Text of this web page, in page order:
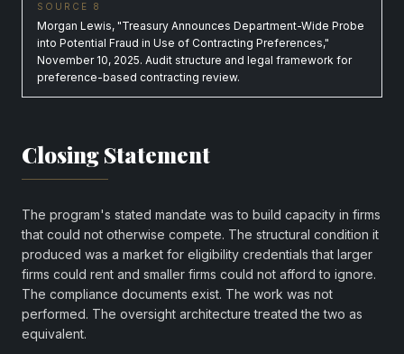
SOURCE 8
Morgan Lewis, "Treasury Announces Department-Wide Probe
into Potential Fraud in Use of Contracting Preferences,"
November 10, 2025. Audit structure and legal framework for
preference-based contracting review.
Closing Statement
The program's stated mandate was to build capacity in firms
that could not otherwise compete. The structural condition it
produced was a market for eligibility credentials that larger
firms could rent and smaller firms could not afford to ignore.
The compliance documents exist. The work was not
performed. The oversight architecture treated the two as
equivalent.